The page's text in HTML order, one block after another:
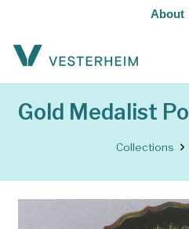
About
Gold Medalist
Collections